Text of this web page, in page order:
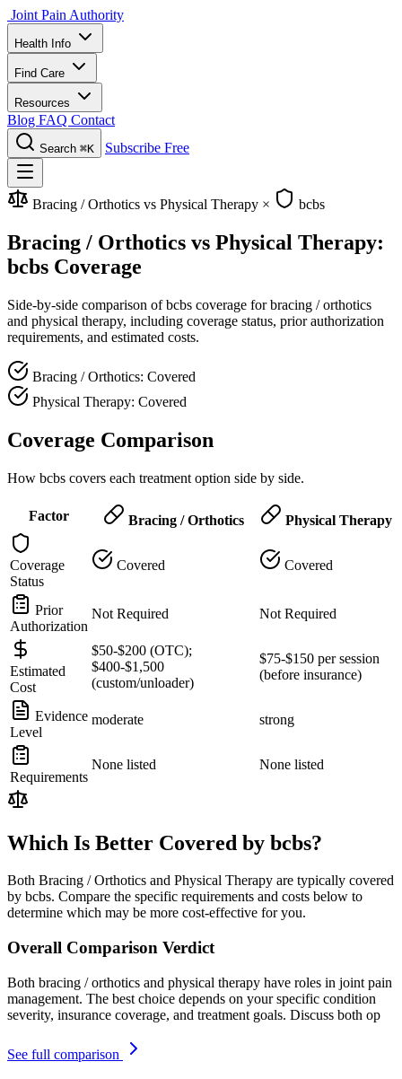
Joint Pain Authority
Health Info
Find Care
Resources
Blog FAQ Contact
Search ⌘K Subscribe Free
Bracing / Orthotics vs Physical Therapy × bcbs
Bracing / Orthotics vs Physical Therapy:
bcbs Coverage
Side-by-side comparison of bcbs coverage for bracing / orthotics
and physical therapy, including coverage status, prior authorization
requirements, and estimated costs.
Bracing / Orthotics: Covered
Physical Therapy: Covered
Coverage Comparison
How bcbs covers each treatment option side by side.
Factor Bracing / Orthotics Physical Therapy
Coverage
Status
Covered Covered
Prior
Authorization
Not Required Not Required
Estimated
Cost
$50-$200 (OTC);
$400-$1,500
(custom/unloader)
$75-$150 per session
(before insurance)
Evidence
Level
moderate strong
Requirements
None listed None listed
Which Is Better Covered by bcbs?
Both Bracing / Orthotics and Physical Therapy are typically covered
by bcbs. Compare the specific requirements and costs below to
determine which may be more cost-effective for you.
Overall Comparison Verdict
Both bracing / orthotics and physical therapy have roles in joint pain
management. The best choice depends on your specific condition
severity, insurance coverage, and treatment goals. Discuss both op
See full comparison